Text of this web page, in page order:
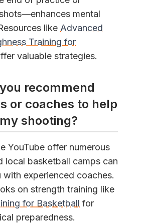
mental
like Advanced
Training for
valuable strategies.
recommend
or coaches to help
shooting?
YouTube offer numerous
local basketball camps can
with experienced coaches.
on strength training like
for Basketball for
preparedness.